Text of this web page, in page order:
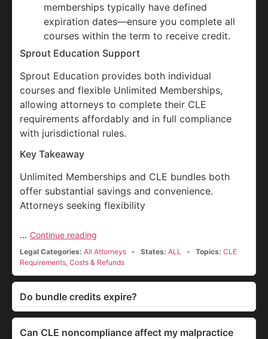
memberships typically have defined
expiration dates—ensure you complete all
courses within the term to receive credit.
Sprout Education Support
Sprout Education provides both individual
courses and flexible Unlimited Memberships,
allowing attorneys to complete their CLE
requirements affordably and in full compliance
with jurisdictional rules.
Key Takeaway
Unlimited Memberships and CLE bundles both
offer substantial savings and convenience.
Attorneys seeking flexibility
... Continue reading
Legal Categories: All Attorneys States: ALL Topics: CLE
Requirements Costs & Refunds
Do bundle credits expire?
Can CLE noncompliance affect my malpractice